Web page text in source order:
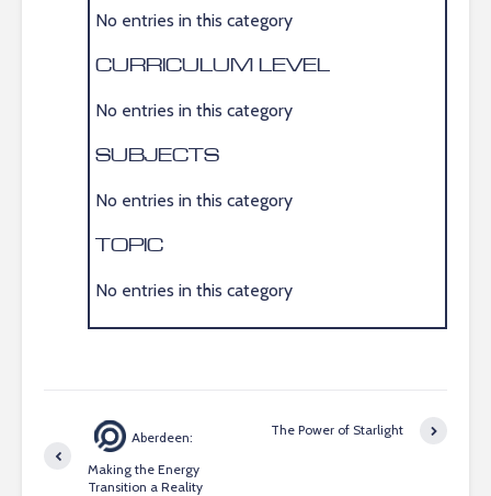
No entries in this category
CURRICULUM LEVEL
No entries in this category
SUBJECTS
No entries in this category
TOPIC
No entries in this category
Aberdeen:
Making the Energy
Transition a Reality
The Power of Starlight